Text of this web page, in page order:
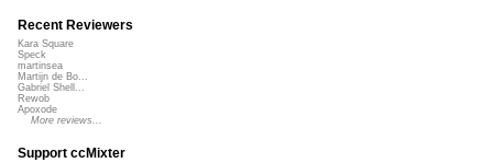
Recent Reviewers
Kara Square
Speck
martinsea
Martijn de Bo...
Gabriel Shell...
Rewob
Apoxode
More reviews...
Support ccMixter